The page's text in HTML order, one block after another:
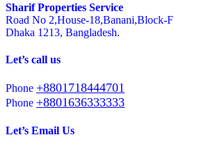
Sharif Properties Service
Road No 2,House-18,Banani,Block-F
Dhaka 1213, Bangladesh.
Let’s call us
Phone +8801718444701
Phone +8801636333333
Let’s Email Us